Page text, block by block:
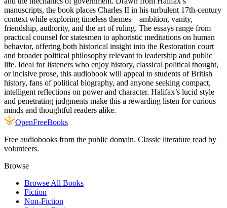
manuscripts, the book places Charles II in his turbulent 17th-century
context while exploring timeless themes—ambition, vanity,
friendship, authority, and the art of ruling. The essays range from
practical counsel for statesmen to aphoristic meditations on human
behavior, offering both historical insight into the Restoration court
and broader political philosophy relevant to leadership and public
life. Ideal for listeners who enjoy history, classical political thought,
or incisive prose, this audiobook will appeal to students of British
history, fans of political biography, and anyone seeking compact,
intelligent reflections on power and character. Halifax’s lucid style
and penetrating judgments make this a rewarding listen for curious
minds and thoughtful readers alike.
OpenFreeBooks
Free audiobooks from the public domain. Classic literature read by
volunteers.
Browse
Browse All Books
Fiction
Non-Fiction